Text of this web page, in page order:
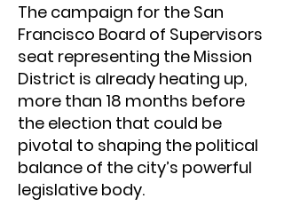
The campaign for the San
Francisco Board of Supervisors
seat representing the Mission
District is already heating up,
more than 18 months before
the election that could be
pivotal to shaping the political
balance of the city’s powerful
legislative body.